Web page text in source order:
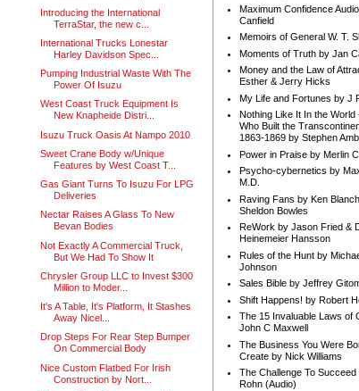
Introducing the International
TerraStar, the new c...
International Trucks Lonestar
Harley Davidson Spec...
Pumping Industrial Waste With The
Power Of Isuzu
West Coast Truck Equipment Is
New Knapheide Distri...
Isuzu Truck Oasis At Nampo 2010
Sweet Crane Body w/Unique
Features by West Coast T...
Gas Giant Turns To Isuzu For LPG
Deliveries
Nectar Raises A Glass To New
Bevan Bodies
Not Exactly A Commercial Truck,
But We Had To Show It
Chrysler Group LLC to Invest $300
Million to Moder...
It's A Table, It's Platform, It Stashes
Away Nicel...
Drop Steps For Rear Step Bumper
On Commercial Body
Nice Custom Flatbed For Irish
Construction by Nort...
Maximum Confidence
Canfield
Memoirs of General W. T.
Moments of Truth by Jan
Money and the Law of
Esther & Jerry Hicks
My Life and Fortunes by J
Nothing Like It In the World
Who Built the
1863-1869 by Stephen
Power in Praise by Merlin
Psycho-cybernetics by
M.D.
Raving Fans by Ken
Sheldon Bowles
ReWork by Jason Fried &
Heinemeier Hansson
Rules of the Hunt by
Johnson
Sales Bible by Jeffrey
Shift Happens! by Robert
The 15 Invaluable Laws of
John C Maxwell
The Business You Were
Create by Nick Williams
The Challenge To Succeed
Rohn (Audio)